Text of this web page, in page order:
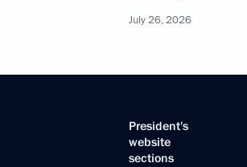
July 26, 2026
President's
website
sections